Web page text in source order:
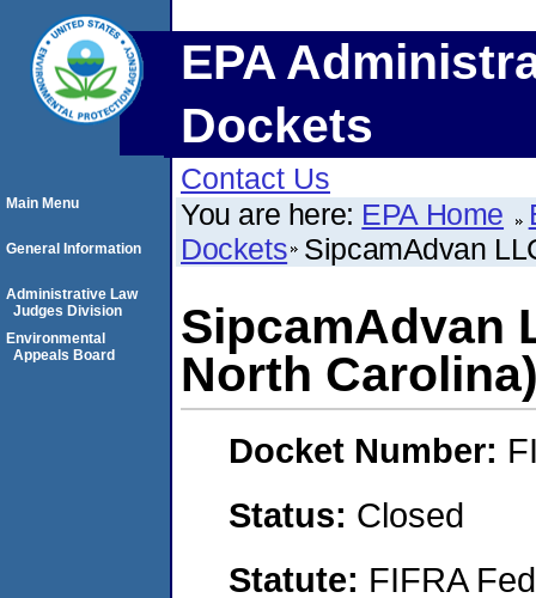
EPA
Dockets
Contact Us
You are here: EPA Home
Dockets SipcamAdvan
SipcamAdvan
North
Docket Number:
Status: Closed
Statute: FIFRA
Main Menu
General Information
Administrative Law
Judges Division
Environmental
Appeals Board